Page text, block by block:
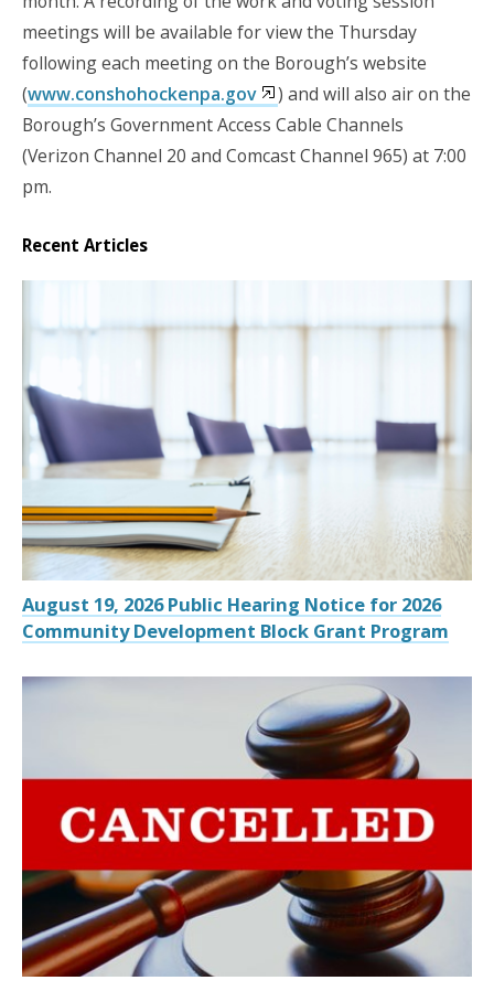
meetings will be available for view the Thursday
following each meeting on the Borough’s website
(www.conshohockenpa.gov
) and will also air on the
Borough’s Government Access Cable Channels
(Verizon Channel 20 and Comcast Channel 965) at 7:00
pm.
Recent Articles
August 19, 2026 Public Hearing Notice for 2026
Community Development Block Grant Program